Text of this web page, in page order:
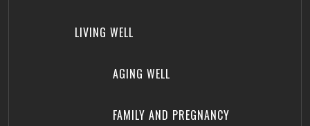
LIVING WELL
AGING WELL
FAMILY AND PREGNANCY